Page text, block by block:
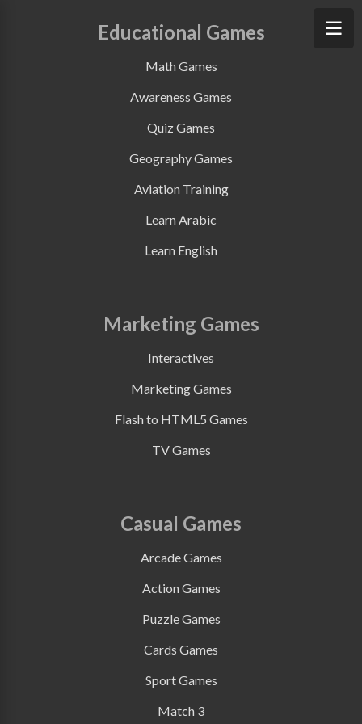
Educational Games
Math Games
Awareness Games
Quiz Games
Geography Games
Aviation Training
Learn Arabic
Learn English
Marketing Games
Interactives
Marketing Games
Flash to HTML5 Games
TV Games
Casual Games
Arcade Games
Action Games
Puzzle Games
Cards Games
Sport Games
Match 3